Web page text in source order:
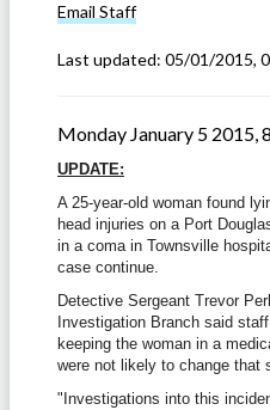
Email Staff
Last updated: 05/01/2015,
Monday January 5 2015,
UPDATE:
A 25-year-old woman found
head injuries on a Port
in a coma in Townsville
case continue.
Detective Sergeant Trevor
Investigation Branch said
keeping the woman in a
were not likely to change that
"Investigations into this